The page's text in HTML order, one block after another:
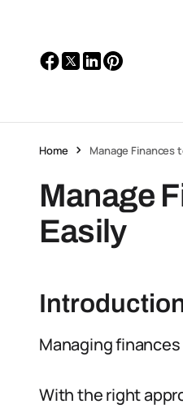
Home Manage Finances
Manage
Easily
Managing
With the right